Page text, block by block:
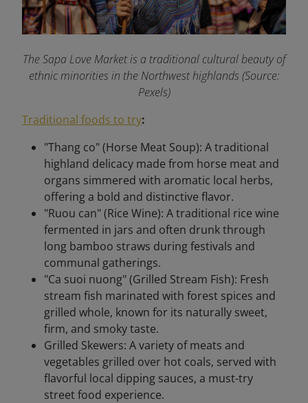
The Sapa Love Market is a traditional cultural beauty of
ethnic minorities in the Northwest highlands (Source:
Pexels)
Traditional foods to try:
"Thang co" (Horse Meat Soup): A traditional
highland delicacy made from horse meat and
organs simmered with aromatic local herbs,
offering a bold and distinctive flavor.
"Ruou can" (Rice Wine): A traditional rice wine
fermented in jars and often drunk through
long bamboo straws during festivals and
communal gatherings.
"Ca suoi nuong" (Grilled Stream Fish): Fresh
stream fish marinated with forest spices and
grilled whole, known for its naturally sweet,
firm, and smoky taste.
Grilled Skewers: A variety of meats and
vegetables grilled over hot coals, served with
flavorful local dipping sauces, a must-try
street food experience.